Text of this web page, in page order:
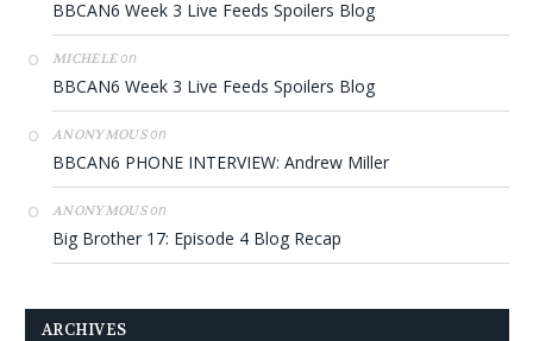
BBCAN6 Week 3 Live Feeds Spoilers Blog
MICHELEon
BBCAN6 Week 3 Live Feeds Spoilers Blog
ANONYMOUSon
BBCAN6 PHONE INTERVIEW: Andrew Miller
ANONYMOUSon
Big Brother 17: Episode 4 Blog Recap
ARCHIVES